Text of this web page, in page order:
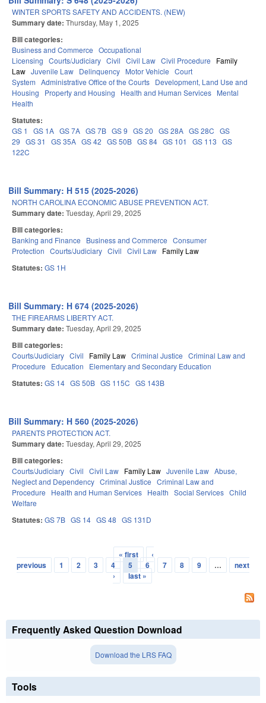
WINTER SPORTS SAFETY AND ACCIDENTS. (NEW)
Summary date: Thursday, May 1, 2025
Bill categories:
Business and Commerce Occupational
Licensing Courts/Judiciary Civil Civil Law Civil Procedure
Family
Law Juvenile Law Delinquency Motor Vehicle Court
System Administrative Office of the Courts Development, Land Use and
Housing
Property and Housing Health and Human Services Mental
Health
Statutes:
GS 1 GS 1A GS 7A GS 7B GS 9 GS 20 GS 28A GS 28C GS
29 GS 31 GS 35A GS 42 GS 50B GS 84 GS 101 GS 113 GS
122C
Bill Summary: H 515 (2025-2026)
NORTH CAROLINA ECONOMIC ABUSE PREVENTION ACT.
Summary date: Tuesday, April 29, 2025
Bill categories:
Banking and Finance Business and Commerce Consumer
Protection Courts/Judiciary Civil Civil Law Family Law
Statutes: GS 1H
Bill Summary: H 674 (2025-2026)
THE FIREARMS LIBERTY ACT.
Summary date: Tuesday, April 29, 2025
Bill categories:
Courts/Judiciary Civil Family Law Criminal Justice Criminal Law and
Procedure
Education Elementary and Secondary Education
Statutes: GS 14 GS 50B GS 115C GS 143B
Bill Summary: H 560 (2025-2026)
PARENTS PROTECTION ACT.
Summary date: Tuesday, April 29, 2025
Bill categories:
Courts/Judiciary Civil Civil Law Family Law Juvenile Law Abuse,
Neglect and Dependency Criminal Justice Criminal Law and
Procedure
Health and Human Services Health Social Services Child
Welfare
Statutes: GS 7B GS 14 GS 48 GS 131D
Pages
« first
‹
previous
1 2 3 4 5 6 7 8 9 …
next
›
last »
Frequently Asked Question Download
Download the LRS FAQ
Tools